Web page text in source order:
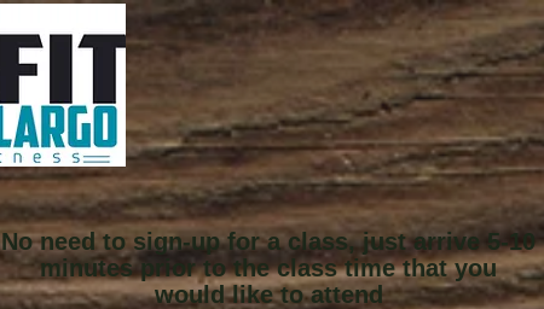
No need to sign-up for a class, just arrive 5-10
minutes prior to the class time that you
would like to attend